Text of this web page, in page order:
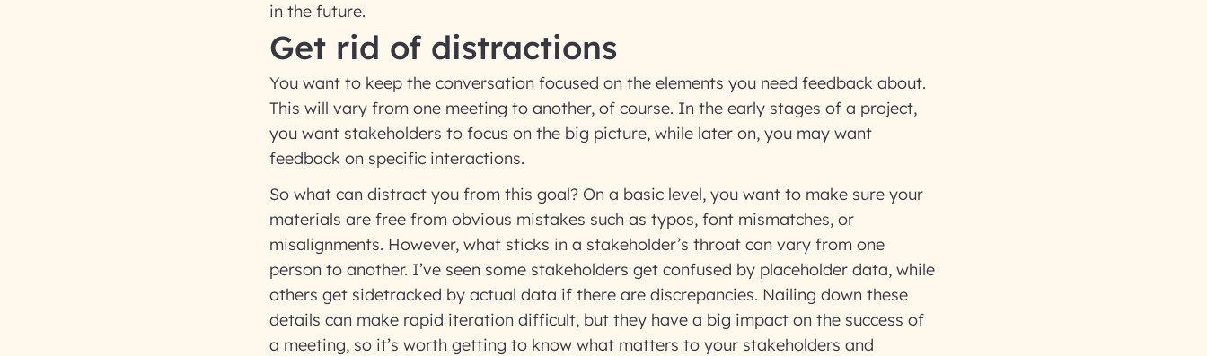
in the future.
Get rid of distractions
You want to keep the conversation focused on the elements you need feedback about.
This will vary from one meeting to another, of course. In the early stages of a project,
you want stakeholders to focus on the big picture, while later on, you may want
feedback on specific interactions.
So what can distract you from this goal? On a basic level, you want to make sure your
materials are free from obvious mistakes such as typos, font mismatches, or
misalignments. However, what sticks in a stakeholder’s throat can vary from one
person to another. I’ve seen some stakeholders get confused by placeholder data, while
others get sidetracked by actual data if there are discrepancies. Nailing down these
details can make rapid iteration difficult, but they have a big impact on the success of
a meeting, so it’s worth getting to know what matters to your stakeholders and